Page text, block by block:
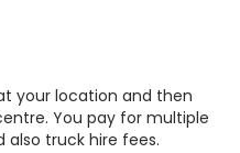
your location and then
You pay for multiple
also truck hire fees.